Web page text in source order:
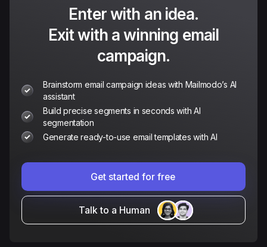
Enter with an idea.
Exit with a winning email
campaign.
Brainstorm email campaign ideas with Mailmodo’s AI
assistant
Build precise segments in seconds with AI
segmentation
Generate ready-to-use email templates with AI
Get started for free
Talk to a Human